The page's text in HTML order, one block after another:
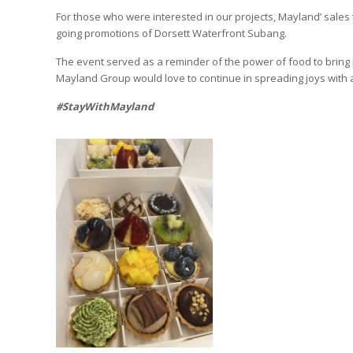
For those who were interested in our projects, Mayland’
going promotions of Dorsett Waterfront Subang.
The event served as a reminder of the power of food to
Mayland Group would love to continue in spreading joys
#StayWithMayland